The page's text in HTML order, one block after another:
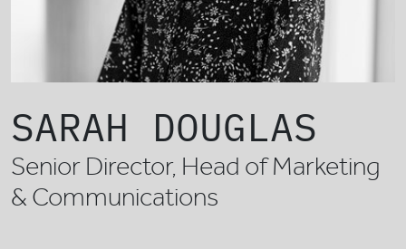
SARAH DOUGLAS
Senior Director, Head of Marketing
& Communications